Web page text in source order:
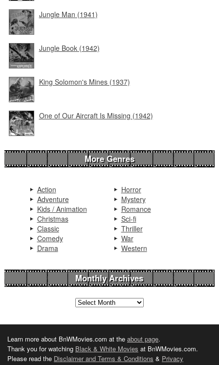
Jungle Man (1941)
Jungle Book (1942)
King Solomon's Mines (1937)
One of Our Aircraft Is Missing (1942)
More Genres
Action
Adventure
Kids / Animation
Christmas
Classic
Comedy
Drama
Horror
Mystery
Romance
Sci-fi
Thriller
War
Western
Monthly Archives
Learn more about BnWMovies.com at the about page.
Thank you for watching Black & White Movies at BnWMovies.com.
Please read the Disclaimer and Terms & Conditions & Privacy